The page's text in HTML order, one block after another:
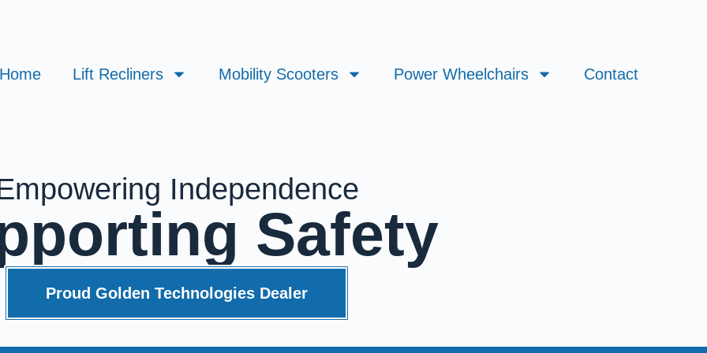
Lift Recliners Mobility Scooters Power Wheelchairs Contact
Independence
Safety
Proud Golden Technologies Dealer